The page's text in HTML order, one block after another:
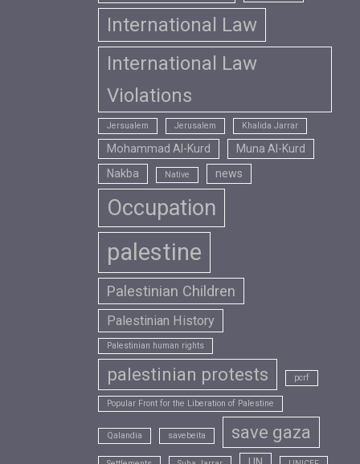
International Law
International Law
Violations
Jersualem Jerusalem Khalida Jarrar
Mohammad Al-Kurd
Muna Al-Kurd
Nakba
Native news
Occupation
palestine
Palestinian Children
Palestinian History
Palestinian human rights
palestinian protests pcrf
Popular Front for the Liberation of Palestine
Qalandia savebeita save gaza